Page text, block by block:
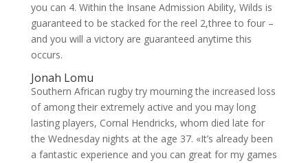
you can 4. Within the Insane Admission Ability, Wilds is
guaranteed to be stacked for the reel 2,three to four –
and you will a victory are guaranteed anytime this
occurs.
Jonah Lomu
Southern African rugby try mourning the increased loss
of among their extremely active and you may long
lasting players, Cornal Hendricks, whom died late for
the Wednesday nights at the age 37. «It’s already been
a fantastic experience and you can great for my games